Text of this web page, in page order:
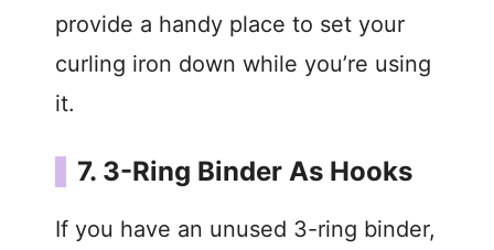
provide a handy place to set your
curling iron down while you’re using
it.
7. 3-Ring Binder As Hooks
If you have an unused 3-ring binder,